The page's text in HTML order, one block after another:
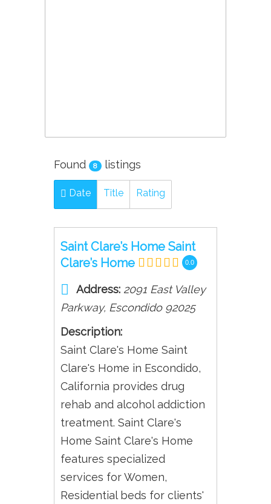
Found 8 listings
Date Title Rating
Saint Clare’s Home Saint
Clare’s Home
0.0
Address: 2091 East Valley
Parkway, Escondido 92025
Description:
Saint Clare's Home Saint
Clare's Home in Escondido,
California provides drug
rehab and alcohol addiction
treatment. Saint Clare's
Home Saint Clare's Home
features specialized
services for Women,
Residential beds for clients'